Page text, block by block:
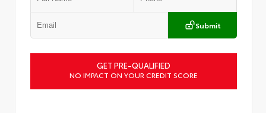
Submit
GET PRE-QUALIFIED
NO IMPACT ON YOUR CREDIT SCORE